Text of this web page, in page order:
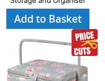
Basket with Compartments
for Sewing Supplies,
Needles and Scissors
Add to Basket